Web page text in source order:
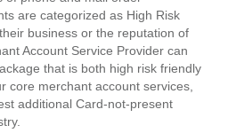
are categorized as High Risk
business or the reputation of
Account Service Provider can
that is both high risk friendly
core merchant account services,
additional Card-not-present